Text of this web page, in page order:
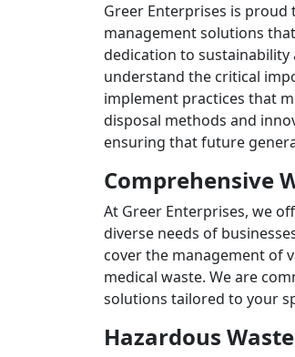
Greer Enterprises is
management solutions
dedication to
understand the critical
implement practices that
disposal methods and
ensuring that future
Comprehensive
At Greer Enterprises, we
diverse needs of
cover the management of
medical waste. We are
solutions tailored to your
Hazardous